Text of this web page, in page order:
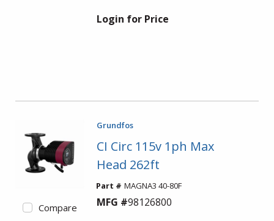
Login for Price
Compare
Grundfos
CI Circ 115v 1ph Max
Head 262ft
Part # MAGNA3 40-80F
MFG #98126800